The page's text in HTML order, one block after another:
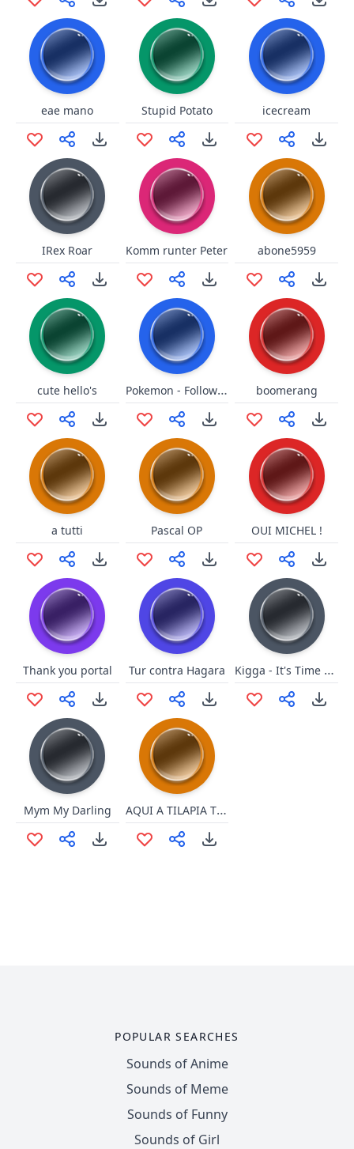
eae mano Stupid Potato icecream
IRex Roar Komm runter Peter abone5959
cute hello's Pokemon - Followersound boomerang
a tutti Pascal OP OUI MICHEL !
Thank you portal Tur contra Hagara Kigga - It's Time To Knee
Mym My Darling AQUI A TILAPIA TORAAAAA
POPULAR SEARCHES
Sounds of Anime
Sounds of Meme
Sounds of Funny
Sounds of Girl